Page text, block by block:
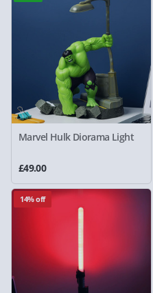
Marvel Hulk Diorama Light
£49.00
14% off